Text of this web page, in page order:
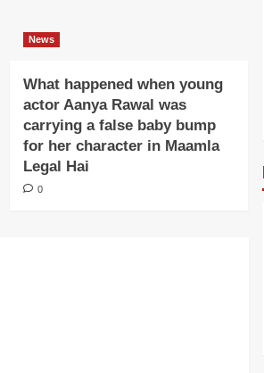
News
What happened when young
actor Aanya Rawal was
carrying a false baby bump
for her character in Maamla
Legal Hai
0